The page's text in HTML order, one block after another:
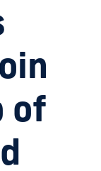
of